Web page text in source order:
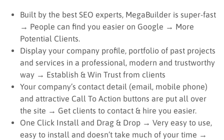
Built by the best SEO experts, MegaBuilder is super-fast
→ People can find you easier on Google → More
Potential Clients.
Display your company profile, portfolio of past projects
and services in a professional, modern and trustworthy
way → Establish & Win Trust from clients
Your company’s contact detail (email, mobile phone)
and attractive Call To Action buttons are put all over
the site → Get clients to contact & hire you easier.
One Click Install and Drag & Drop → Very easy to use,
easy to install and doesn’t take much of your time →